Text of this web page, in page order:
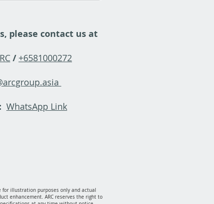
please contact us at
/ +6581000272
WhatsApp Link
for illustration purposes only and actual
enhancement. ARC reserves the right to